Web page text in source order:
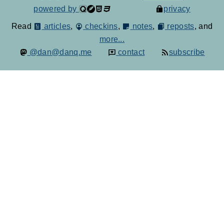
powered by
privacy
Read articles, checkins, notes, reposts, and
more...
@dan@danq.me
contact subscribe